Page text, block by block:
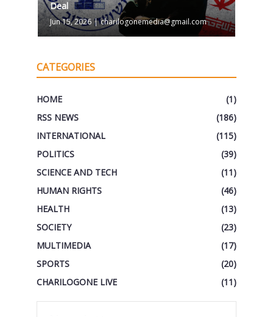
Deal
Jun 15, 2026 | charilogonemedia@gmail.com
CATEGORIES
HOME
(1)
RSS NEWS
(186)
INTERNATIONAL
(115)
POLITICS
(39)
SCIENCE AND TECH
(11)
HUMAN RIGHTS
(46)
HEALTH
(13)
SOCIETY
(23)
MULTIMEDIA
(17)
SPORTS
(20)
CHARILOGONE LIVE
(11)